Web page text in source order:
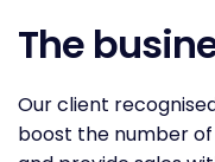
The
Our client
boost the number